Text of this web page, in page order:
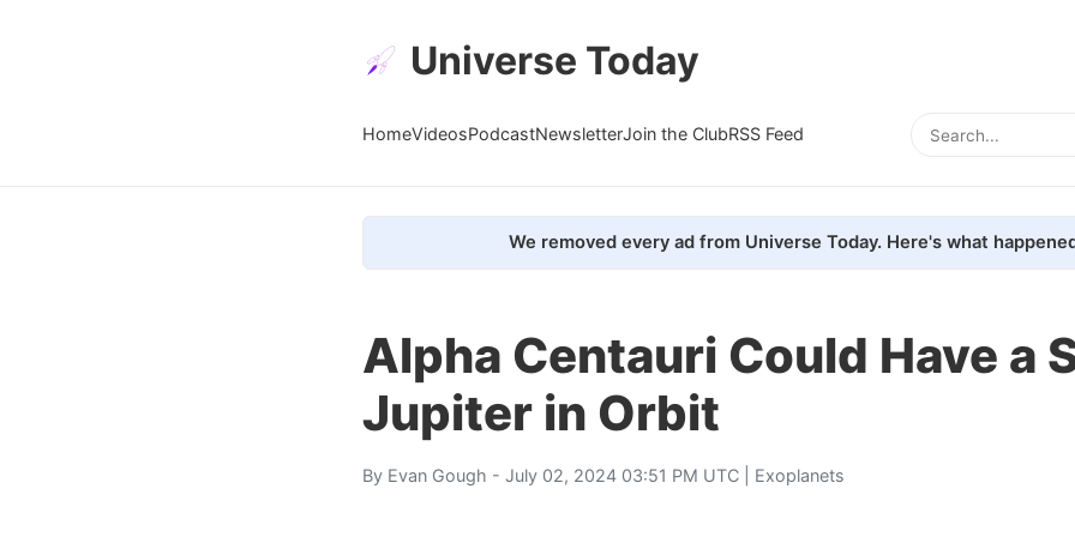
Universe Today
HomeVideosPodcastNewsletterJoin the ClubRSS Feed
We removed every ad from Universe Today. Here's what
Alpha Centauri Could Have a
Jupiter in Orbit
By Evan Gough - July 02, 2024 03:51 PM UTC | Exoplanets